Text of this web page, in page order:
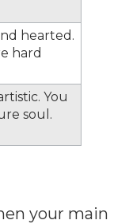
hearted.
hard
You
soul.
your main